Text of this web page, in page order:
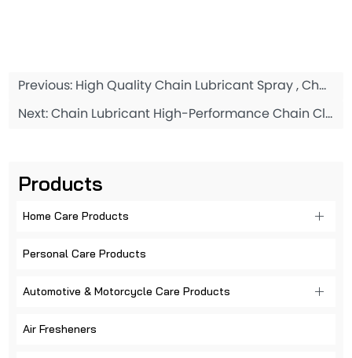
Previous:High Quality Chain Lubricant Spray , Chain Lube Oil 200ML
Next:Chain Lubricant High-Performance Chain Cleaner Chain Cleaner Spray 668ML
Products
Home Care Products
Personal Care Products
Automotive & Motorcycle Care Products
Air Fresheners